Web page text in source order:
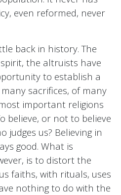
even reformed, never
back in history. The
the altruists have
to establish a
sacrifices, of many
important religions
believe, or not to believe
judges us? Believing in
good. What is
is to distort the
faiths, with rituals, uses
nothing to do with the